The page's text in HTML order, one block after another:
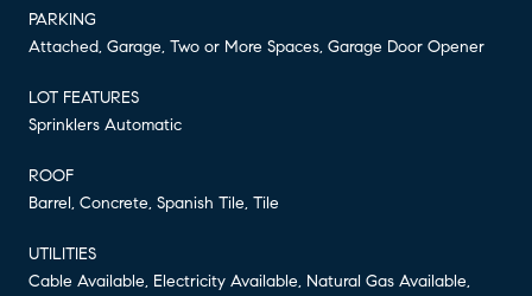
PARKING
Attached, Garage, Two or More Spaces, Garage Door Opener
LOT FEATURES
Sprinklers Automatic
ROOF
Barrel, Concrete, Spanish Tile, Tile
UTILITIES
Cable Available, Electricity Available, Natural Gas Available,